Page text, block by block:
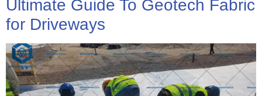
Ultimate Guide To Geotech Fabric
for Driveways